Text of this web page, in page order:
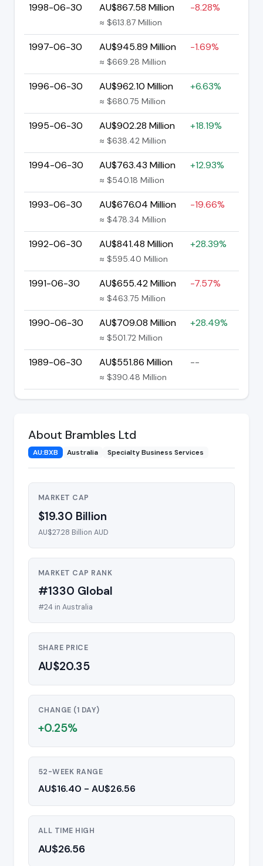
1998-06-30 AU$867.58 Million
≈ $613.87 Million
-8.28%
1997-06-30 AU$945.89 Million
≈ $669.28 Million
-1.69%
1996-06-30 AU$962.10 Million
≈ $680.75 Million
+6.63%
1995-06-30 AU$902.28 Million
≈ $638.42 Million
+18.19%
1994-06-30 AU$763.43 Million
≈ $540.18 Million
+12.93%
1993-06-30 AU$676.04 Million
≈ $478.34 Million
-19.66%
1992-06-30 AU$841.48 Million
≈ $595.40 Million
+28.39%
1991-06-30 AU$655.42 Million
≈ $463.75 Million
-7.57%
1990-06-30 AU$709.08 Million
≈ $501.72 Million
+28.49%
1989-06-30 AU$551.86 Million
≈ $390.48 Million
--
About Brambles Ltd
AU:BXB Australia Specialty Business Services
MARKET CAP
$19.30 Billion
AU$27.28 Billion AUD
MARKET CAP RANK
#1330 Global
#24 in Australia
SHARE PRICE
AU$20.35
CHANGE (1 DAY)
+0.25%
52-WEEK RANGE
AU$16.40 - AU$26.56
ALL TIME HIGH
AU$26.56